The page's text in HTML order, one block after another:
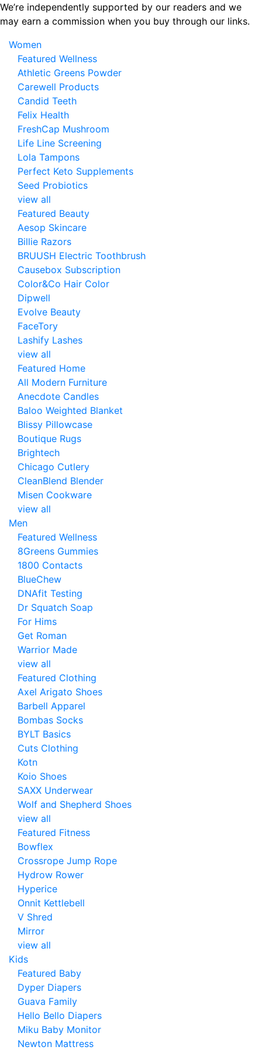
Skip
to
content
We’re independently supported by our readers and we
may earn a commission when you buy through our links.
Women
Featured Wellness
Athletic Greens Powder
Carewell Products
Candid Teeth
Felix Health
FreshCap Mushroom
Life Line Screening
Lola Tampons
Perfect Keto Supplements
Seed Probiotics
view all
Featured Beauty
Aesop Skincare
Billie Razors
BRUUSH Electric Toothbrush
Causebox Subscription
Color&Co Hair Color
Dipwell
Evolve Beauty
FaceTory
Lashify Lashes
view all
Featured Home
All Modern Furniture
Anecdote Candles
Baloo Weighted Blanket
Blissy Pillowcase
Boutique Rugs
Brightech
Chicago Cutlery
CleanBlend Blender
Misen Cookware
view all
Men
Featured Wellness
8Greens Gummies
1800 Contacts
BlueChew
DNAfit Testing
Dr Squatch Soap
For Hims
Get Roman
Warrior Made
view all
Featured Clothing
Axel Arigato Shoes
Barbell Apparel
Bombas Socks
BYLT Basics
Cuts Clothing
Kotn
Koio Shoes
SAXX Underwear
Wolf and Shepherd Shoes
view all
Featured Fitness
Bowflex
Crossrope Jump Rope
Hydrow Rower
Hyperice
Onnit Kettlebell
V Shred
Mirror
view all
Kids
Featured Baby
Dyper Diapers
Guava Family
Hello Bello Diapers
Miku Baby Monitor
Newton Mattress